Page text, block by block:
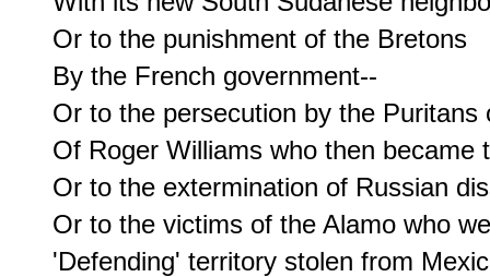
Or to the punishment of the Bretons
By the French government--
Or to the persecution by the Puritans
Of Roger Williams who then became
Or to the extermination of Russian
Or to the victims of the Alamo who
'Defending' territory stolen from